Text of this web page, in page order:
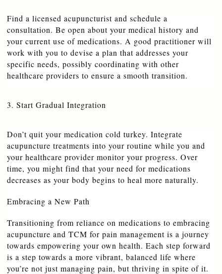
Find a licensed acupuncturist and schedule a
consultation. Be open about your medical history and
your current use of medications. A good practitioner will
work with you to devise a plan that addresses your
specific needs, possibly coordinating with other
healthcare providers to ensure a smooth transition.
3. Start Gradual Integration
Don’t quit your medication cold turkey. Integrate
acupuncture treatments into your routine while you and
your healthcare provider monitor your progress. Over
time, you might find that your need for medications
decreases as your body begins to heal more naturally.
Embracing a New Path
Transitioning from reliance on medications to embracing
acupuncture and TCM for pain management is a journey
towards empowering your own health. Each step forward
is a step towards a more vibrant, balanced life where
you’re not just managing pain, but thriving in spite of it.